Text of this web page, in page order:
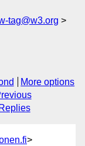
tag@w3.org
More options
Replies
>